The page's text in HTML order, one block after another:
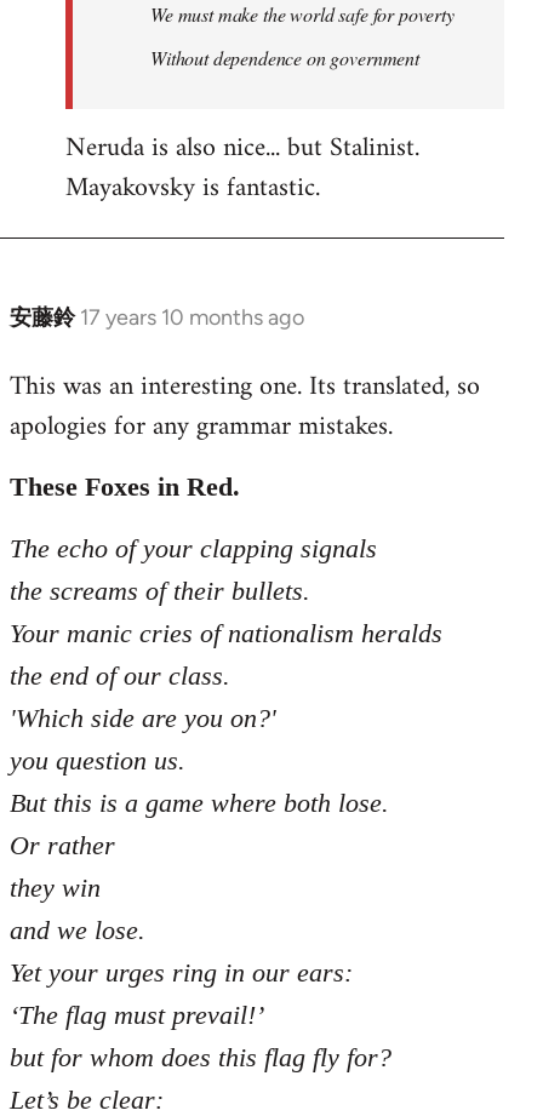
We must make the world safe for poverty
Without dependence on government
Neruda is also nice... but Stalinist.
Mayakovsky is fantastic.
安藤鈴 17 years 10 months ago
In
to
Welcome
libcom.org
This was an interesting one. Its translated, so
apologies for any grammar mistakes.
These Foxes in Red.
The echo of your clapping signals
the screams of their bullets.
Your manic cries of nationalism heralds
the end of our class.
'Which side are you on?'
you question us.
But this is a game where both lose.
Or rather
they win
and we lose.
Yet your urges ring in our ears:
‘The flag must prevail!’
but for whom does this flag fly for?
Let’s be clear: